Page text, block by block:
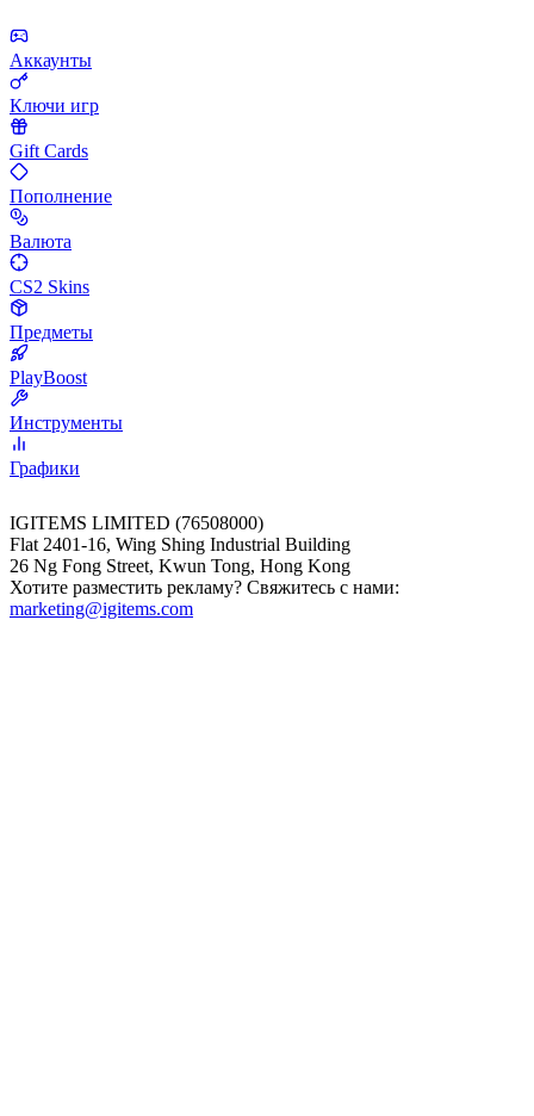
Аккаунты
Ключи игр
Gift Cards
Пополнение
Валюта
CS2 Skins
Предметы
PlayBoost
Инструменты
Графики
IGITEMS LIMITED (76508000)
Flat 2401-16, Wing Shing Industrial Building
26 Ng Fong Street, Kwun Tong, Hong Kong
Хотите разместить рекламу? Свяжитесь с нами:
marketing@igitems.com